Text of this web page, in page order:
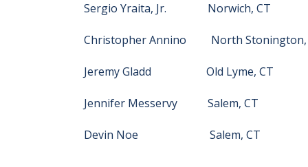
Sergio Yraita, Jr. Norwich, CT
Christopher Annino North Stonington,
Jeremy Gladd Old Lyme, CT
Jennifer Messervy Salem, CT
Devin Noe Salem, CT